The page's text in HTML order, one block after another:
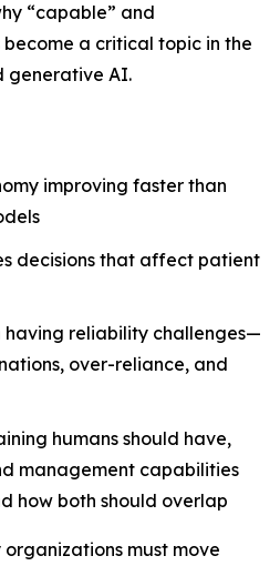
“capable” and
a critical topic in the
generative AI.
improving faster than
decisions that affect patient
having reliability challenges—
over-reliance, and
humans should have,
management capabilities
how both should overlap
must move